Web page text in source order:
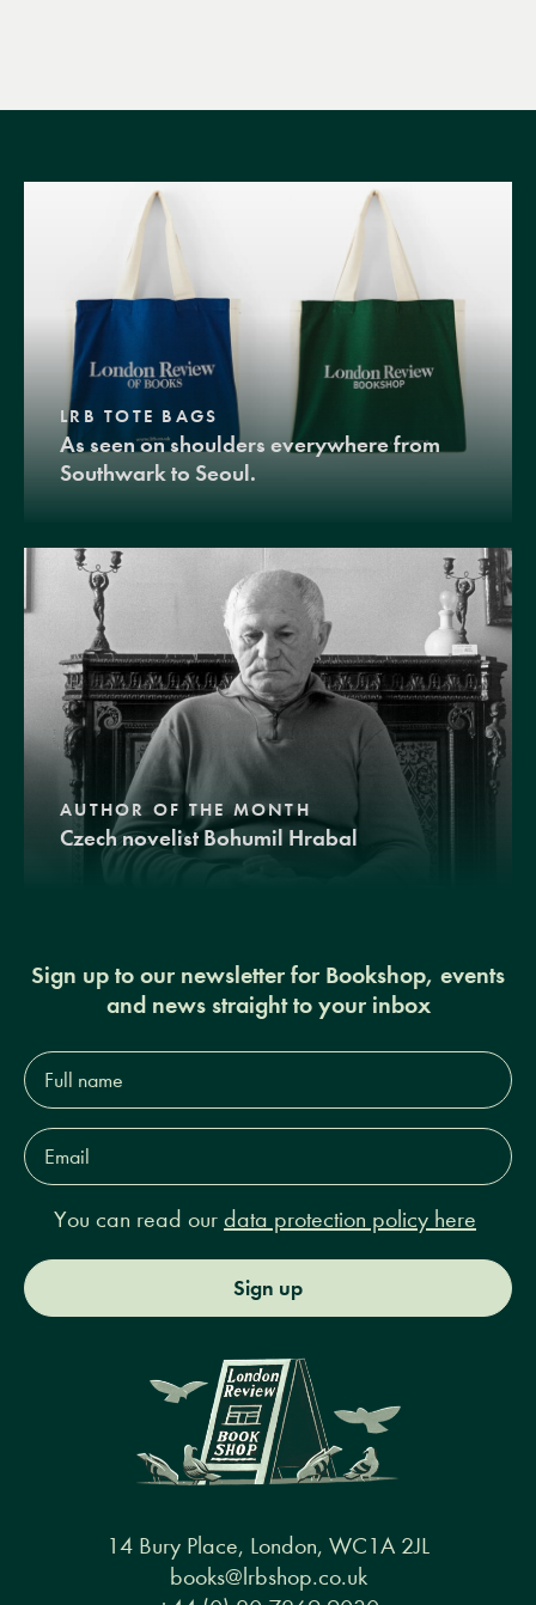
LRB TOTE BAGS
As seen on shoulders everywhere from
Southwark to Seoul.
AUTHOR OF THE MONTH
Czech novelist Bohumil Hrabal
Sign up to our newsletter for Bookshop, events
and news straight to your inbox
Full
name*
Email
Address*
You can read our data protection policy here
Sign up
14 Bury Place, London, WC1A 2JL
books@lrbshop.co.uk